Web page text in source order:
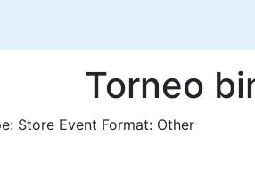
Torneo
Store Event Format: Other